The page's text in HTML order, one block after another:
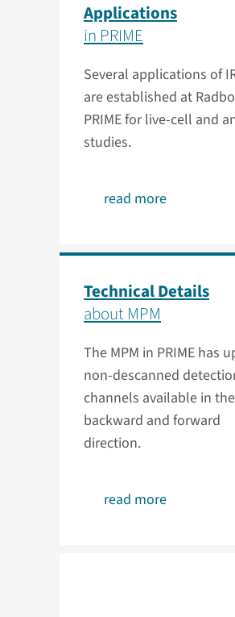
Applications
in PRIME
Several applications of
are established at
PRIME for live-cell and
studies.
read more
Technical Details
about MPM
The MPM in PRIME has
non-descanned
channels available in the
backward and forward
direction.
read more